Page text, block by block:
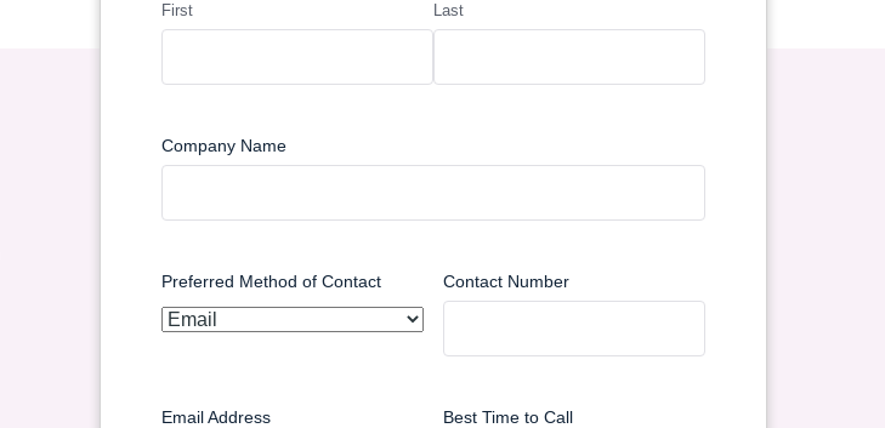
First Last
Company Name
Preferred Method of Contact Contact Number
Email Address Best Time to Call